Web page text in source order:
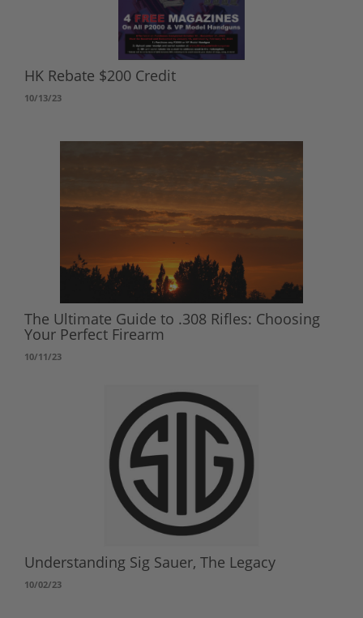
HK Rebate $200 Credit
10/13/23
The Ultimate Guide to .308 Rifles: Choosing
Your Perfect Firearm
10/11/23
Understanding Sig Sauer, The Legacy
10/02/23